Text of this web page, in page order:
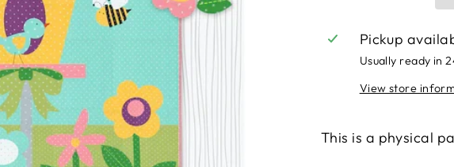
Pickup
Usually ready in
View store
This is a physical